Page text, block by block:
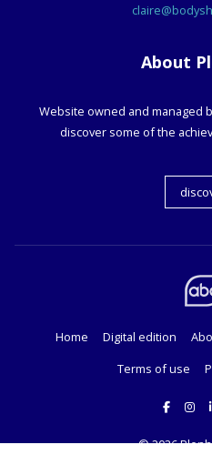
About
Website owned and managed
discover some of the
Home Digital edition
Terms of use
© 2026